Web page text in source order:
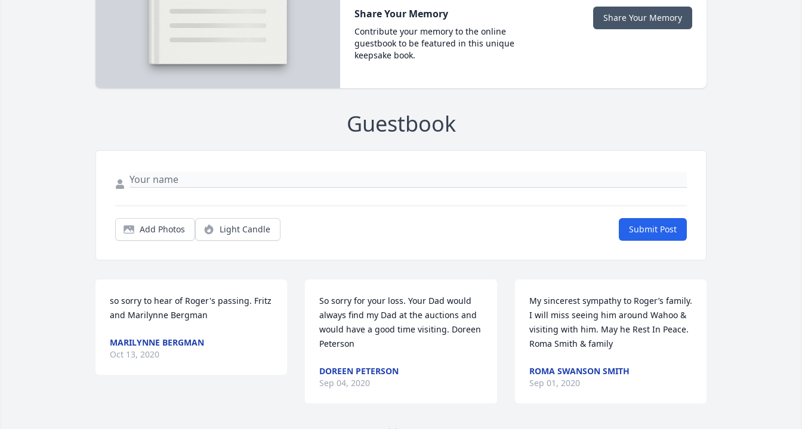
Share Your Memory
Contribute your memory to the online
guestbook to be featured in this unique
keepsake book.
Share Your Memory
Guestbook
Add Photos Light Candle Submit Post
so sorry to hear of Roger's passing. Fritz
and Marilynne Bergman
MARILYNNE BERGMAN
Oct 13, 2020
So sorry for your loss. Your Dad would
always find my Dad at the auctions and
would have a good time visiting. Doreen
Peterson
DOREEN PETERSON
Sep 04, 2020
My sincerest sympathy to Roger’s family.
I will miss seeing him around Wahoo &
visiting with him. May he Rest In Peace.
Roma Smith & family
ROMA SWANSON SMITH
Sep 01, 2020